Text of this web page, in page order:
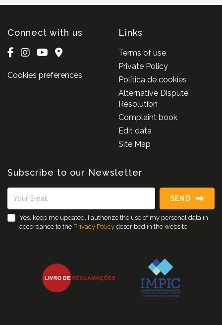
Connect with us
Cookies preferences
Links
Terms of use
Private Policy
Política de cookies
Alternative Dispute
Resolution
Complaint book
Edit data
Site Map
Subscribe to our Newsletter
SEND
Yes, keep me updated, I authorize the use of my personal data in
accordance to the Privacy Policy described in the website.